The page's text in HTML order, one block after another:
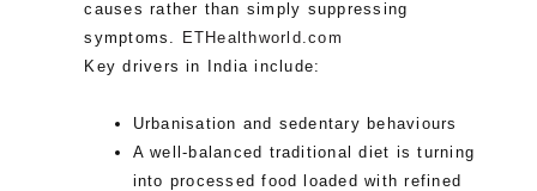
causes rather than simply suppressing
symptoms.
ETHealthworld.com
Key drivers in India include:
Urbanisation and sedentary behaviours
A well-balanced traditional diet is turning
into processed food loaded with refined